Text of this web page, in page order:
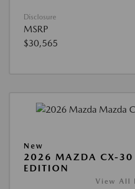
Disclosure
MSRP
$30,565
New
2026 MAZDA CX-30
EDITION
View All